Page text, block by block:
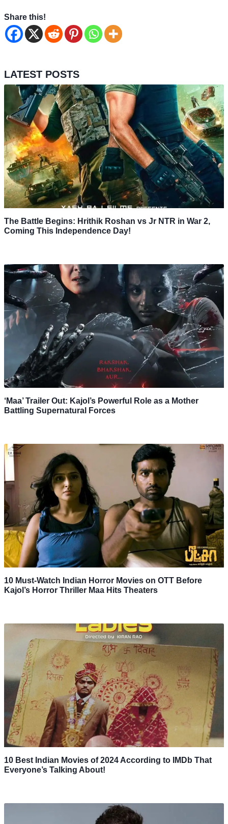
Share this!
LATEST POSTS
The Battle Begins: Hrithik Roshan vs Jr NTR in War 2,
Coming This Independence Day!
‘Maa’ Trailer Out: Kajol’s Powerful Role as a Mother
Battling Supernatural Forces
10 Must-Watch Indian Horror Movies on OTT Before
Kajol’s Horror Thriller Maa Hits Theaters
10 Best Indian Movies of 2024 According to IMDb That
Everyone’s Talking About!